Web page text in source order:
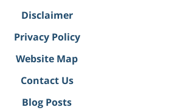
Disclaimer
Privacy Policy
Website Map
Contact Us
Blog Posts